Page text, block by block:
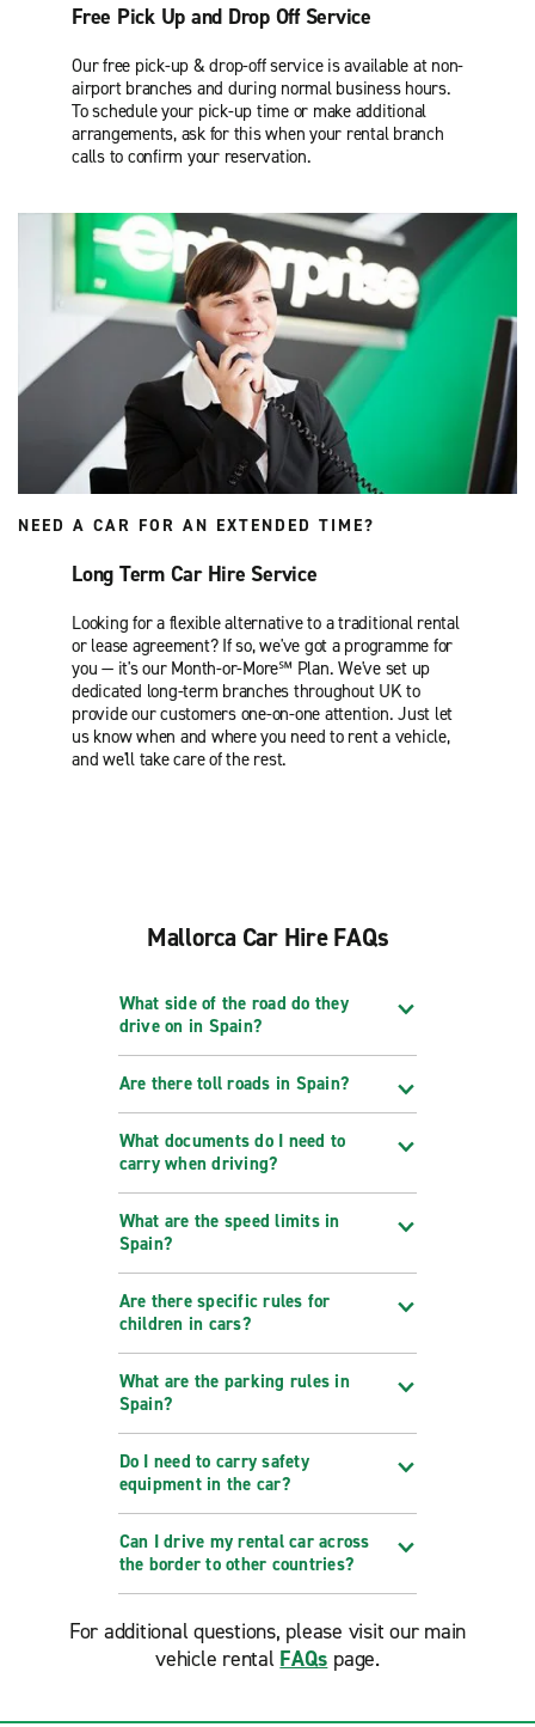
Free Pick Up and Drop Off Service
Our free pick-up & drop-off service is available at non-
airport branches and during normal business hours.
To schedule your pick-up time or make additional
arrangements, ask for this when your rental branch
calls to confirm your reservation.
NEED A CAR FOR AN EXTENDED TIME?
Long Term Car Hire Service
Looking for a flexible alternative to a traditional rental
or lease agreement? If so, we've got a programme for
you — it's our Month-or-More℠ Plan. We've set up
dedicated long-term branches throughout UK to
provide our customers one-on-one attention. Just let
us know when and where you need to rent a vehicle,
and we'll take care of the rest.
Mallorca Car Hire FAQs
What side of the road do they
drive on in Spain?
Are there toll roads in Spain?
What documents do I need to
carry when driving?
What are the speed limits in
Spain?
Are there specific rules for
children in cars?
What are the parking rules in
Spain?
Do I need to carry safety
equipment in the car?
Can I drive my rental car across
the border to other countries?
For additional questions, please visit our main
vehicle rental FAQs page.